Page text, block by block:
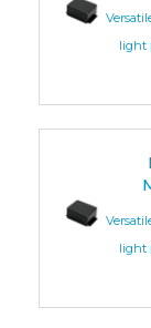
light
light